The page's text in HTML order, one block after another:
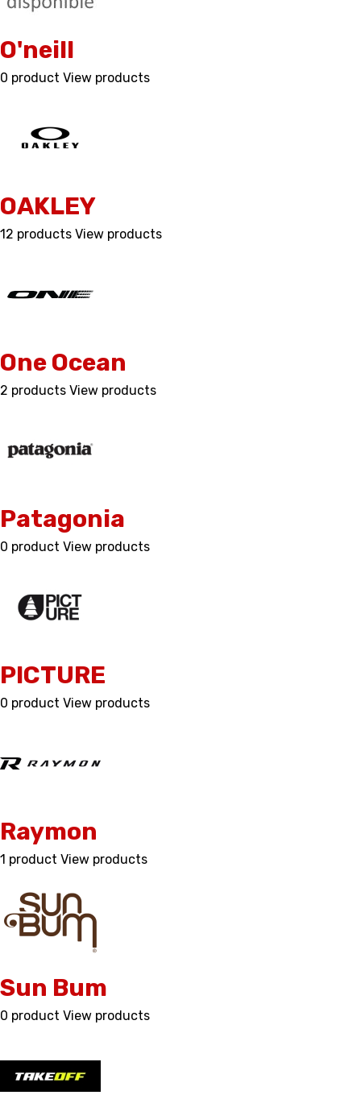
O'neill
0 product View products
OAKLEY
12 products View products
One Ocean
2 products View products
Patagonia
0 product View products
PICTURE
0 product View products
Raymon
1 product View products
Sun Bum
0 product View products